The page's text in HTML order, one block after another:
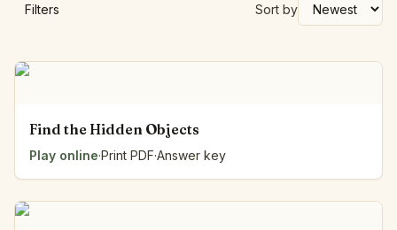
Filters Sort by
Find the Hidden Objects
Play online·Print PDF·Answer key